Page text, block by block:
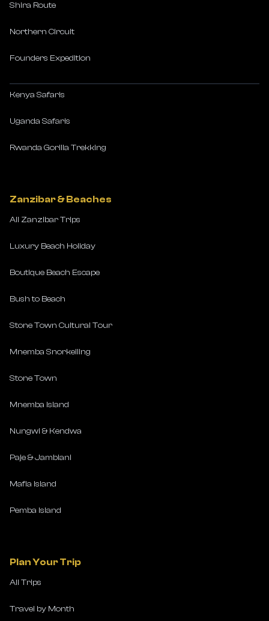
Shira Route
Northern Circuit
Founders Expedition
Kenya Safaris
Uganda Safaris
Rwanda Gorilla Trekking
Zanzibar & Beaches
All Zanzibar Trips
Luxury Beach Holiday
Boutique Beach Escape
Bush to Beach
Stone Town Cultural Tour
Mnemba Snorkelling
Stone Town
Mnemba Island
Nungwi & Kendwa
Paje & Jambiani
Mafia Island
Pemba Island
Plan Your Trip
All Trips
Travel by Month